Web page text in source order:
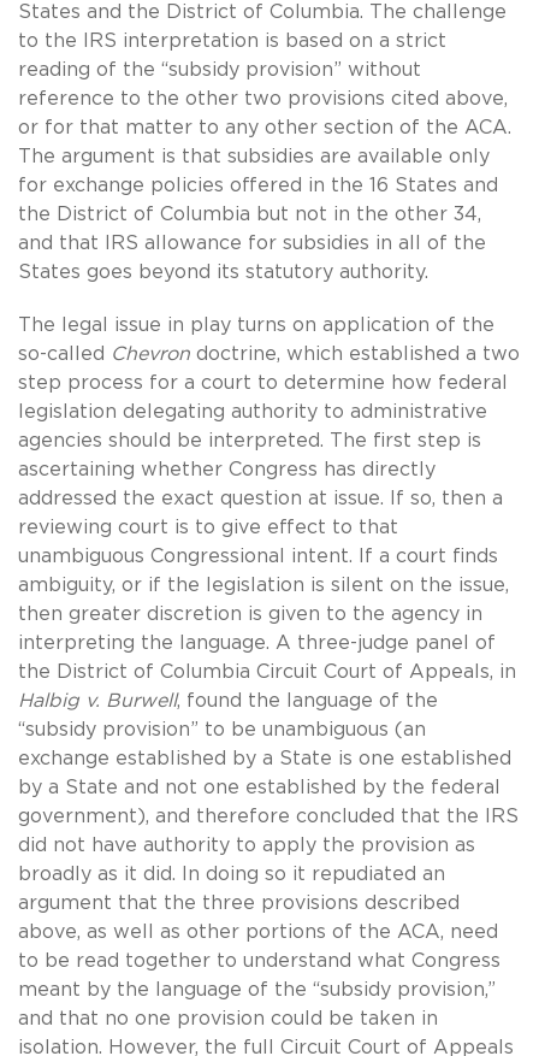
States and the District of Columbia. The challenge
to the IRS interpretation is based on a strict
reading of the “subsidy provision” without
reference to the other two provisions cited above,
or for that matter to any other section of the ACA.
The argument is that subsidies are available only
for exchange policies offered in the 16 States and
the District of Columbia but not in the other 34,
and that IRS allowance for subsidies in all of the
States goes beyond its statutory authority.
The legal issue in play turns on application of the
so-called Chevron doctrine, which established a two
step process for a court to determine how federal
legislation delegating authority to administrative
agencies should be interpreted. The first step is
ascertaining whether Congress has directly
addressed the exact question at issue. If so, then a
reviewing court is to give effect to that
unambiguous Congressional intent. If a court finds
ambiguity, or if the legislation is silent on the issue,
then greater discretion is given to the agency in
interpreting the language. A three-judge panel of
the District of Columbia Circuit Court of Appeals, in
Halbig v. Burwell, found the language of the
“subsidy provision” to be unambiguous (an
exchange established by a State is one established
by a State and not one established by the federal
government), and therefore concluded that the IRS
did not have authority to apply the provision as
broadly as it did. In doing so it repudiated an
argument that the three provisions described
above, as well as other portions of the ACA, need
to be read together to understand what Congress
meant by the language of the “subsidy provision,”
and that no one provision could be taken in
isolation. However, the full Circuit Court of Appeals